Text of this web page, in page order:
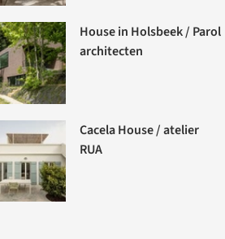
House in Holsbeek / Parol
architecten
Cacela House / atelier
RUA